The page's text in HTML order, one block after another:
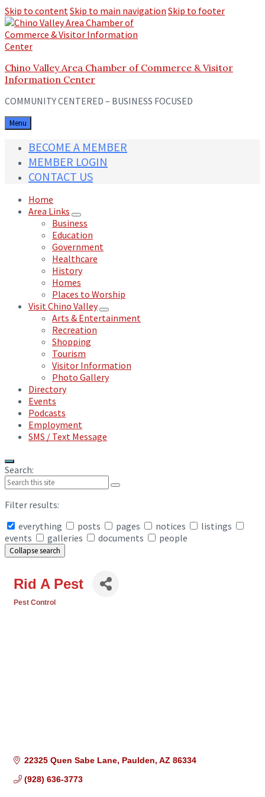
Skip to contentSkip to main navigation Skip to footer
Chino Valley Area Chamber of Commerce & Visitor
Information Center
COMMUNITY CENTERED – BUSINESS FOCUSED
Menu
BECOME A MEMBER
MEMBER LOGIN
CONTACT US
Home
Area Links
Business
Education
Government
Healthcare
History
Homes
Places to Worship
Visit Chino Valley
Arts & Entertainment
Recreation
Shopping
Tourism
Visitor Information
Photo Gallery
Directory
Events
Podcasts
Employment
SMS / Text Message
Search:
Filter results:
everything
posts pages notices
listings
events
galleries documents people
Collapse search
Rid A Pest
Pest Control
22325 Quen Sabe Lane Paulden AZ 86334
(928) 636-3773